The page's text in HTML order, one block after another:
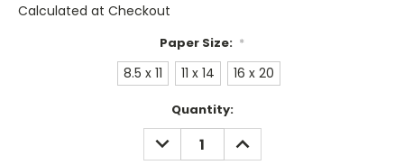
Calculated at Checkout
Paper Size: *
8.5 x 11 11 x 14 16 x 20
Quantity:
DECREASE
QUANTITY:
INCREASE
QUANTITY: